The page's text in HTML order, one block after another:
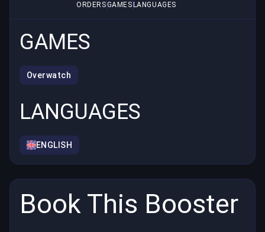
ORDERSGAMES LANGUAGES
GAMES
Overwatch
LANGUAGES
ENGLISH
Book This Booster